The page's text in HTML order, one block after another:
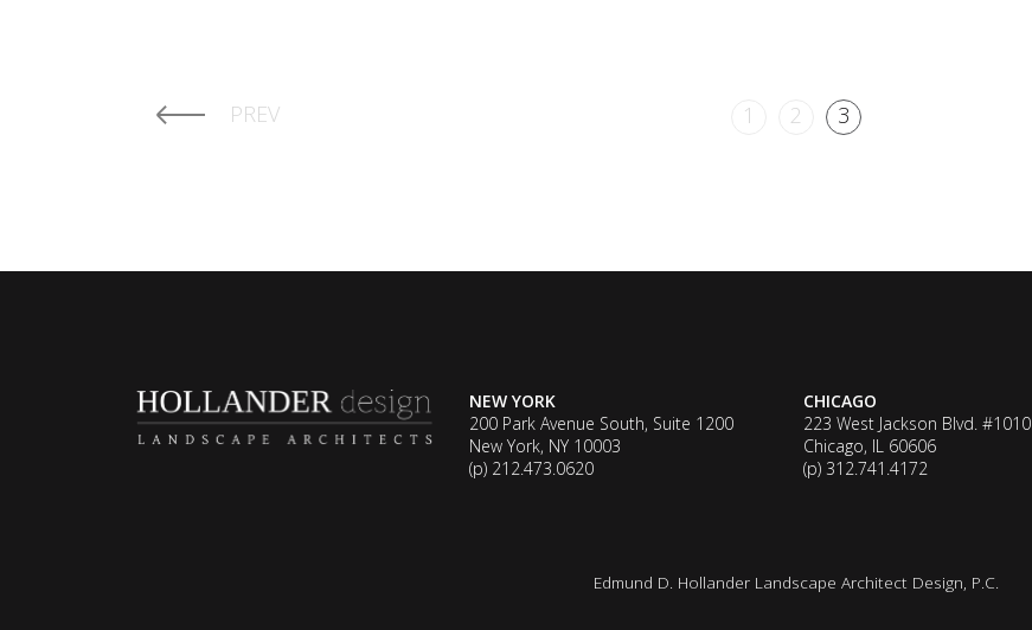
PREV 1 2 3
NEW YORK
200 Park Avenue South, Suite 1200
New York, NY 10003
(p) 212.473.0620
CHICAGO
223 West Jackson Blvd. #1010
Chicago, IL 60606
(p) 312.741.4172
Edmund D. Hollander Landscape Architect Design, P.C.